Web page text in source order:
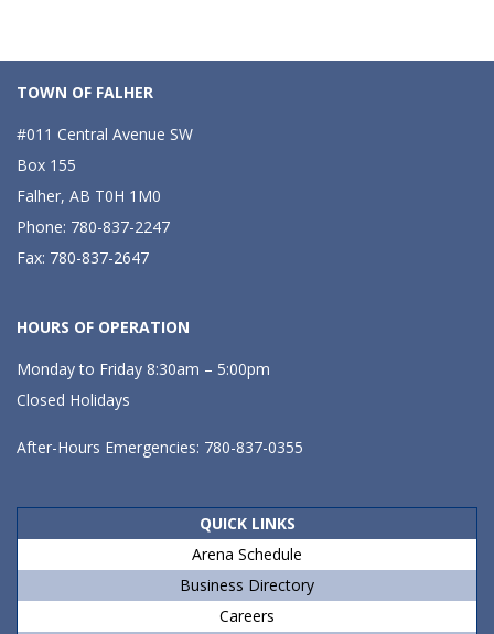
TOWN OF FALHER
#011 Central Avenue SW
Box 155
Falher, AB T0H 1M0
Phone: 780-837-2247
Fax: 780-837-2647
HOURS OF OPERATION
Monday to Friday 8:30am – 5:00pm
Closed Holidays
After-Hours Emergencies: 780-837-0355
QUICK LINKS
Arena Schedule
Business Directory
Careers